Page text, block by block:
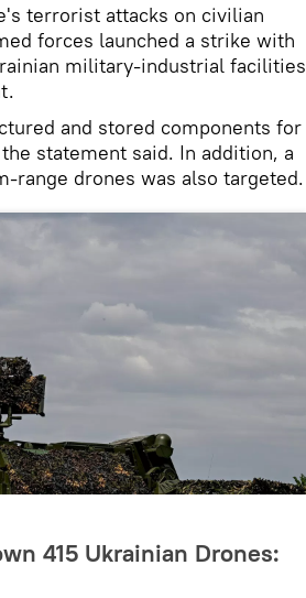
terrorist attacks on civilian
forces launched a strike with
military-industrial facilities
and stored components for
statement said. In addition, a
range drones was also targeted.
415 Ukrainian Drones: